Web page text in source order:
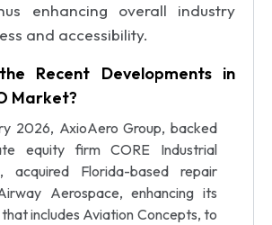
enhancing overall industry
and accessibility.
Recent Developments in
Market?
2026, AxioAero Group, backed
equity firm CORE Industrial
acquired Florida-based repair
Aerospace, enhancing its
includes Aviation Concepts, to